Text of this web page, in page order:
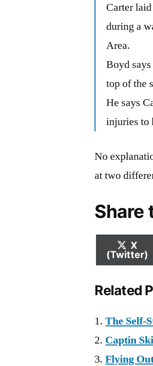
Carter
during a
Area.
Boyd
top of the
He says
injuries to
No
at two
Share
Share
on
X
(Twitter)
Related
The Self-
Captin
Flying